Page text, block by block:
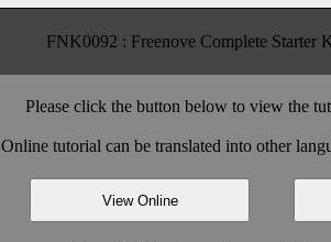
FNK0092 : Freenove Complete Starter
Please click the button below to view the
Online tutorial can be translated into other
View Online